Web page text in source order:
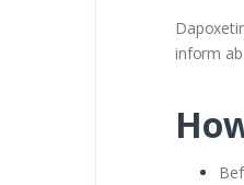
inform